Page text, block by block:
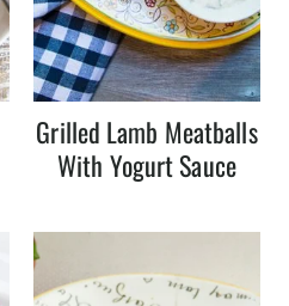
Grilled Lamb Meatballs
With Yogurt Sauce